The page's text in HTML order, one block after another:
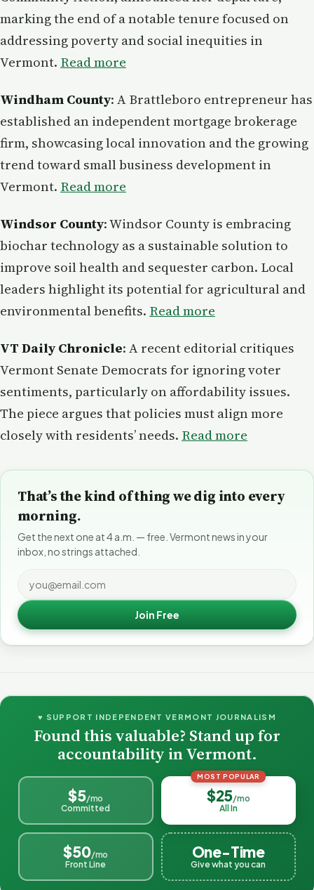
marking the end of a notable tenure focused on
addressing poverty and social inequities in
Vermont. Read more
Windham County: A Brattleboro entrepreneur has
established an independent mortgage brokerage
firm, showcasing local innovation and the growing
trend toward small business development in
Vermont. Read more
Windsor County: Windsor County is embracing
biochar technology as a sustainable solution to
improve soil health and sequester carbon. Local
leaders highlight its potential for agricultural and
environmental benefits. Read more
VT Daily Chronicle: A recent editorial critiques
Vermont Senate Democrats for ignoring voter
sentiments, particularly on affordability issues.
The piece argues that policies must align more
closely with residents’ needs. Read more
That’s the kind of thing we dig into every
morning.
Get the next one at 4 a.m. — free. Vermont news in your
inbox, no strings attached.
Join Free
♥ SUPPORT INDEPENDENT VERMONT JOURNALISM
Found this valuable? Stand up for
accountability in Vermont.
$5/mo
Committed
MOST POPULAR
$25/mo
All In
$50/mo
Front Line
One-Time
Give what you can